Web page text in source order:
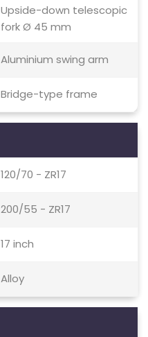
Upside-down telescopic
fork Ø 45 mm
Aluminium swing arm
Bridge-type frame
120/70 - ZR17
200/55 - ZR17
17 inch
Alloy